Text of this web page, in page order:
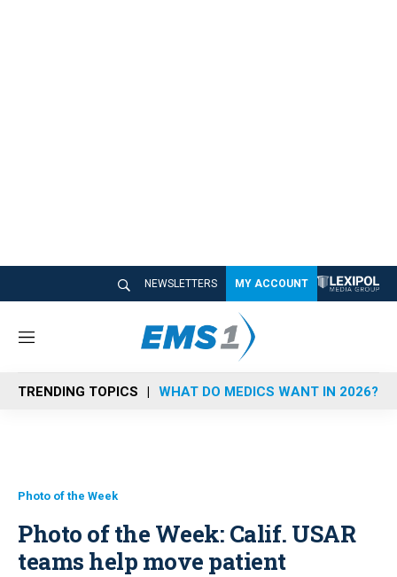
NEWSLETTERS MY ACCOUNT
M
n
u
TRENDING TOPICS WHAT DO MEDICS WANT IN 2026?
Photo of the Week
Photo of the Week: Calif. USAR
teams help move patient